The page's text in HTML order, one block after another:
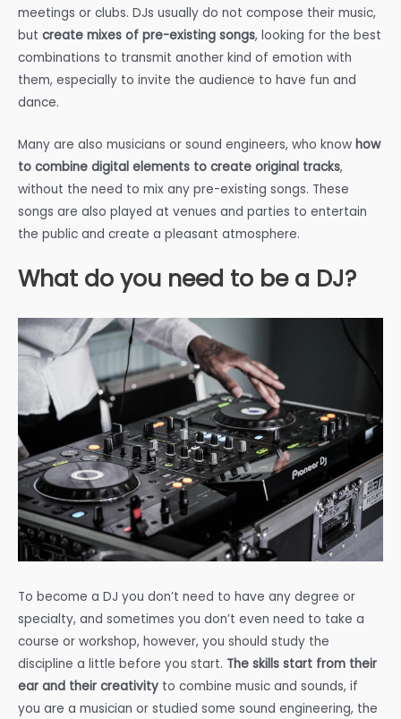
meetings or clubs. DJs usually do not compose their music,
but create mixes of pre-existing songs, looking for the best
combinations to transmit another kind of emotion with
them, especially to invite the audience to have fun and
dance.
Many are also musicians or sound engineers, who know how
to combine digital elements to create original tracks,
without the need to mix any pre-existing songs. These
songs are also played at venues and parties to entertain
the public and create a pleasant atmosphere.
What do you need to be a DJ?
To become a DJ you don’t need to have any degree or
specialty, and sometimes you don’t even need to take a
course or workshop, however, you should study the
discipline a little before you start. The skills start from their
ear and their creativity to combine music and sounds, if
you are a musician or studied some sound engineering, the